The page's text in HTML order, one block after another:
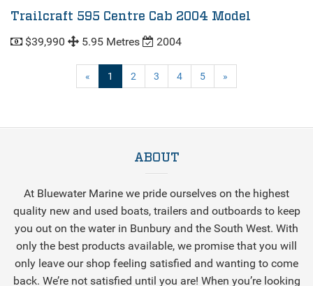
Trailcraft 595 Centre Cab 2004 Model
$39,990 5.95 Metres 2004
« 1 (current)
2 3 4 5 »
ABOUT
At Bluewater Marine we pride ourselves on the highest
quality new and used boats, trailers and outboards to keep
you out on the water in Bunbury and the South West. With
only the best products available, we promise that you will
only leave our shop feeling satisfied and wanting to come
back. We’re not satisfied until you are! When you’re looking